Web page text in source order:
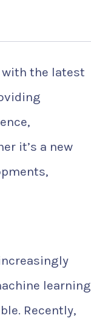
with the latest
it’s a new
learning
Recently,